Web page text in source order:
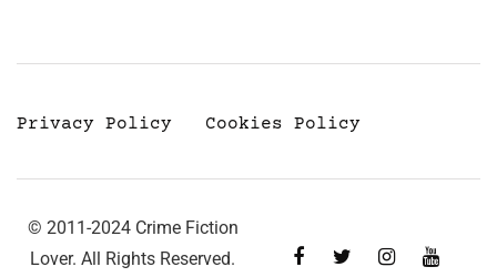
Privacy Policy Cookies Policy
© 2011-2024 Crime Fiction
Lover. All Rights Reserved.